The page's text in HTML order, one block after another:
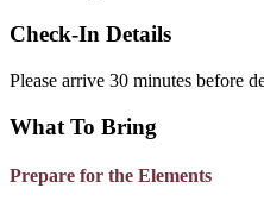
Check-In Details
Please arrive 30 minutes before
What To Bring
Prepare for the Elements